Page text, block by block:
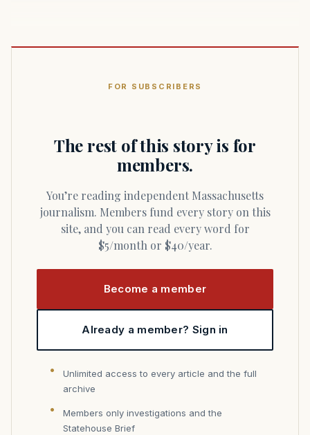
FOR SUBSCRIBERS
The rest of this story is for
members.
You’re reading independent Massachusetts
journalism. Members fund every story on this
site, and you can read every word for
$5/month or $40/year.
Become a member
Already a member? Sign in
Unlimited access to every article and the full
archive
Members only investigations and the
Statehouse Brief